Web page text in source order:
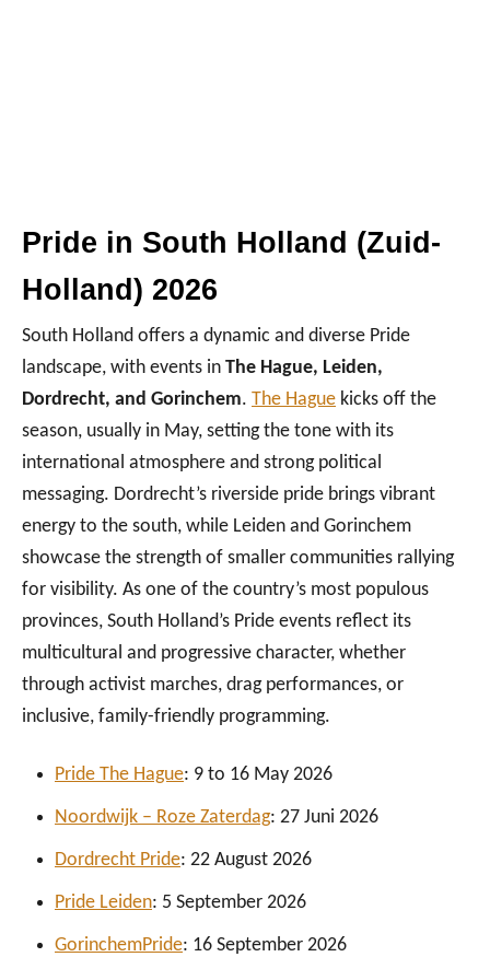
Pride in South Holland (Zuid-
Holland) 2026
South Holland offers a dynamic and diverse Pride
landscape, with events in The Hague, Leiden,
Dordrecht, and Gorinchem. The Hague kicks off the
season, usually in May, setting the tone with its
international atmosphere and strong political
messaging. Dordrecht’s riverside pride brings vibrant
energy to the south, while Leiden and Gorinchem
showcase the strength of smaller communities rallying
for visibility. As one of the country’s most populous
provinces, South Holland’s Pride events reflect its
multicultural and progressive character, whether
through activist marches, drag performances, or
inclusive, family-friendly programming.
Pride The Hague: 9 to 16 May 2026
Noordwijk – Roze Zaterdag: 27 Juni 2026
Dordrecht Pride: 22 August 2026
Pride Leiden: 5 September 2026
GorinchemPride: 16 September 2026